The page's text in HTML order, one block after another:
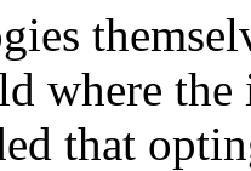
where
that